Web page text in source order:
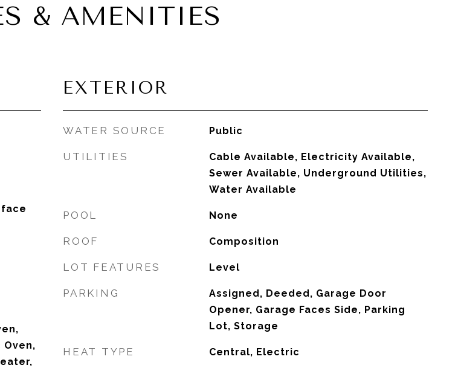
& AMENITIES
EXTERIOR
WATER SOURCE Public
UTILITIES
Cable Available, Electricity Available,
Sewer Available, Underground Utilities,
Water Available
POOL None
ROOF Composition
LOT FEATURES Level
PARKING
Assigned, Deeded, Garage Door
Opener, Garage Faces Side, Parking
Lot, Storage
HEAT TYPE Central, Electric